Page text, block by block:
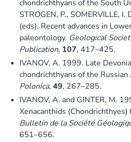
chondrichthyans of the South
STROGEN, P., SOMERVILLE, I.
(eds). Recent advances in
paleontology. Geological
Publication, 107, 417–425.
IVANOV, A. 1999. Late
chondrichthyans of the Russian
Polonica, 49, 267–285.
IVANOV, A. and GINTER, M.
Xenacanthids (Chondrichthyes)
Bulletin de la Société
651–656.